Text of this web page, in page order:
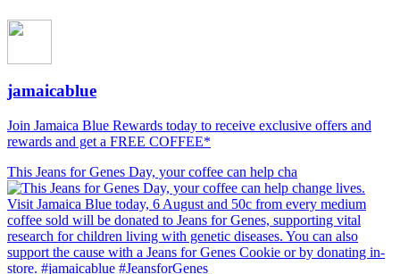
jamaicablue
Join Jamaica Blue Rewards today to receive exclusive offers and
rewards and get a FREE COFFEE*
This Jeans for Genes Day, your coffee can help cha